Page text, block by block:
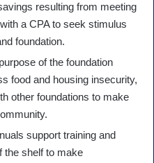
resulting from meeting
a CPA to seek stimulus
foundation.
of the foundation
food and housing insecurity,
other foundations to make
support training and
the shelf to make